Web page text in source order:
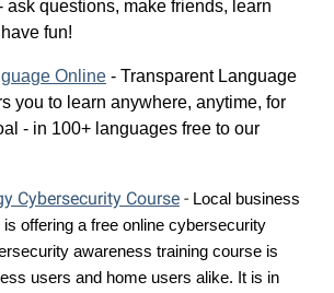
ask questions, make friends, learn
fun!
Online - Transparent Language
you to learn anywhere, anytime, for
- in 100+ languages free to our
Cybersecurity Course - Local business
is offering a free online cybersecurity
awareness training course is
users and home users alike. It is in